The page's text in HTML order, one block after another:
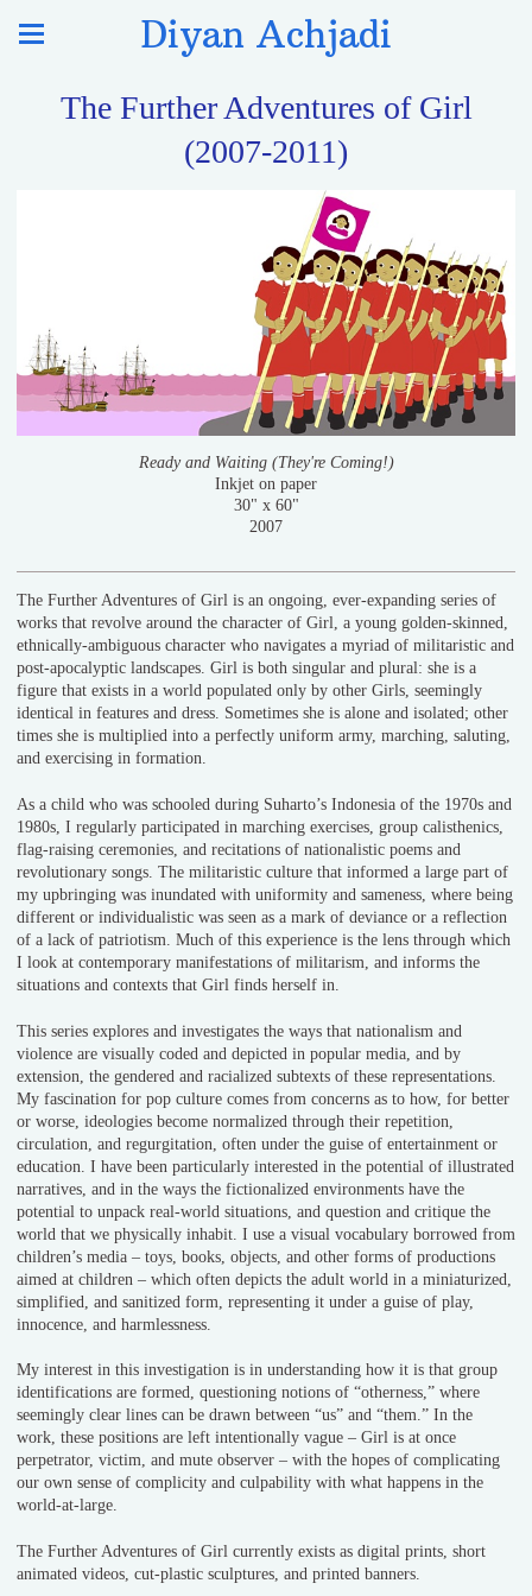
Diyan Achjadi
The Further Adventures of Girl
(2007-2011)
Ready and Waiting (They're Coming!)
Inkjet on paper
30" x 60"
2007
The Further Adventures of Girl is an ongoing, ever-expanding series of
works that revolve around the character of Girl, a young golden-skinned,
ethnically-ambiguous character who navigates a myriad of militaristic and
post-apocalyptic landscapes. Girl is both singular and plural: she is a
figure that exists in a world populated only by other Girls, seemingly
identical in features and dress. Sometimes she is alone and isolated; other
times she is multiplied into a perfectly uniform army, marching, saluting,
and exercising in formation.
As a child who was schooled during Suharto’s Indonesia of the 1970s and
1980s, I regularly participated in marching exercises, group calisthenics,
flag-raising ceremonies, and recitations of nationalistic poems and
revolutionary songs. The militaristic culture that informed a large part of
my upbringing was inundated with uniformity and sameness, where being
different or individualistic was seen as a mark of deviance or a reflection
of a lack of patriotism. Much of this experience is the lens through which
I look at contemporary manifestations of militarism, and informs the
situations and contexts that Girl finds herself in.
This series explores and investigates the ways that nationalism and
violence are visually coded and depicted in popular media, and by
extension, the gendered and racialized subtexts of these representations.
My fascination for pop culture comes from concerns as to how, for better
or worse, ideologies become normalized through their repetition,
circulation, and regurgitation, often under the guise of entertainment or
education. I have been particularly interested in the potential of illustrated
narratives, and in the ways the fictionalized environments have the
potential to unpack real-world situations, and question and critique the
world that we physically inhabit. I use a visual vocabulary borrowed from
children’s media – toys, books, objects, and other forms of productions
aimed at children – which often depicts the adult world in a miniaturized,
simplified, and sanitized form, representing it under a guise of play,
innocence, and harmlessness.
My interest in this investigation is in understanding how it is that group
identifications are formed, questioning notions of “otherness,” where
seemingly clear lines can be drawn between “us” and “them.” In the
work, these positions are left intentionally vague – Girl is at once
perpetrator, victim, and mute observer – with the hopes of complicating
our own sense of complicity and culpability with what happens in the
world-at-large.
The Further Adventures of Girl currently exists as digital prints, short
animated videos, cut-plastic sculptures, and printed banners.